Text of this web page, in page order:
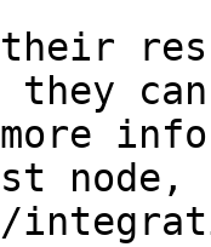
they